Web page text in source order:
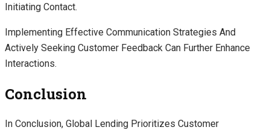
Initiating Contact.
Implementing Effective Communication Strategies And
Actively Seeking Customer Feedback Can Further Enhance
Interactions.
Conclusion
In Conclusion, Global Lending Prioritizes Customer